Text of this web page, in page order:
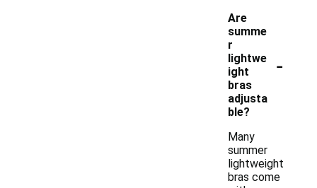
Are
summe
r
lightwe
ight
bras
adjusta
ble?
-
Many
summer
lightweight
bras come